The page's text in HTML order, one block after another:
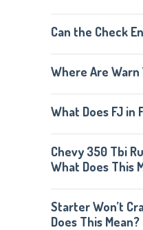
Can the Check
Where Are Warn
What Does FJ in
Chevy 350 Tbi
What Does This
Starter Won’t
Does This Mean?